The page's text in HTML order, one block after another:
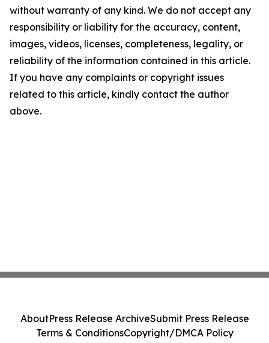
without warranty of any kind. We do not accept any
responsibility or liability for the accuracy, content,
images, videos, licenses, completeness, legality, or
reliability of the information contained in this article.
If you have any complaints or copyright issues
related to this article, kindly contact the author
above.
AboutPress Release ArchiveSubmit Press Release
Terms & ConditionsCopyright/DMCA Policy